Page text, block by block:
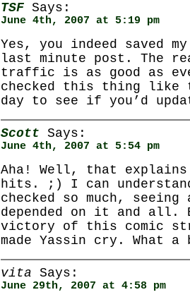
TSF Says:
June 4th, 2007 at 5:19 pm
Yes, you indeed saved
last minute post. The
traffic is as good as
checked this thing like
day to see if you’d
Scott Says:
June 4th, 2007 at 5:54 pm
Aha! Well, that
hits. ;) I can
checked so much,
depended on it and all.
victory of this comic
made Yassin cry. What
vita Says:
June 29th, 2007 at 4:58 pm